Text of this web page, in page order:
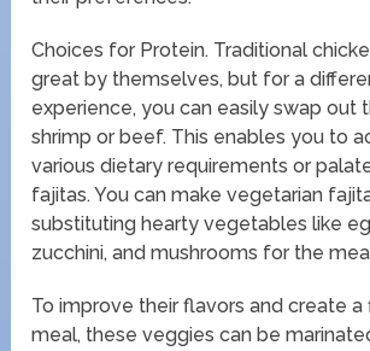
Choices for Protein. Traditional
great by themselves, but for a
experience, you can easily swap out
shrimp or beef. This enables you to
various dietary requirements or
fajitas. You can make vegetarian
substituting hearty vegetables like
zucchini, and mushrooms for the
To improve their flavors and create a
meal, these veggies can be